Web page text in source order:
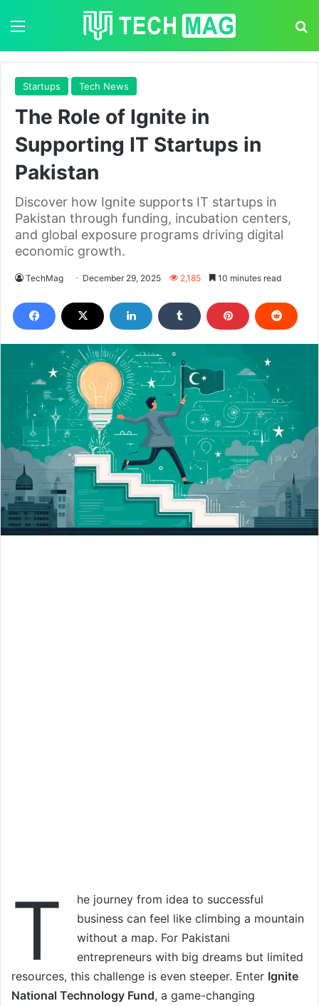
Startups Tech News
The Role of Ignite in
Supporting IT Startups in
Pakistan
Discover how Ignite supports IT startups in
Pakistan through funding, incubation centers,
and global exposure programs driving digital
economic growth.
TechMag December 29, 2025 2,185 10 minutes read
T
he journey from idea to successful
business can feel like climbing a mountain
without a map. For Pakistani
entrepreneurs with big dreams but limited
resources, this challenge is even steeper. Enter Ignite
National Technology Fund, a game-changing